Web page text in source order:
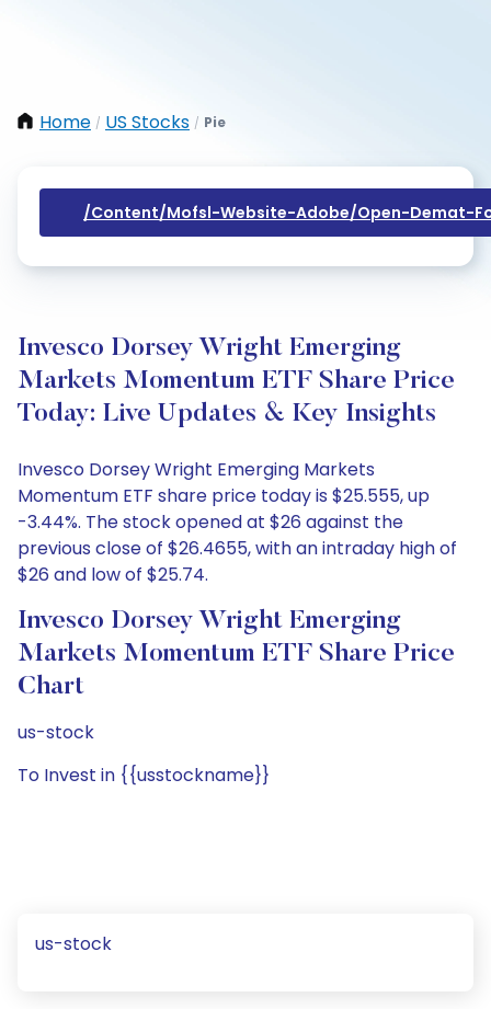
Home / US Stocks / Pie
/content/mofsl-Website-Adobe/open-Demat-
Invesco Dorsey Wright Emerging
Markets Momentum ETF Share Price
Today: Live Updates & Key Insights
Invesco Dorsey Wright Emerging Markets
Momentum ETF share price today is $25.555, up
-3.44%. The stock opened at $26 against the
previous close of $26.4655, with an intraday high of
$26 and low of $25.74.
Invesco Dorsey Wright Emerging
Markets Momentum ETF Share Price
Chart
us-stock
To Invest in {{usstockname}}
us-stock